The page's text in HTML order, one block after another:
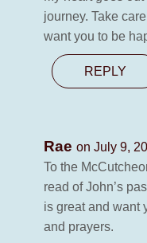
journey. Take
want you to be
REPLY
Rae on July 9,
To the
read of John’s
is great and want
and prayers.